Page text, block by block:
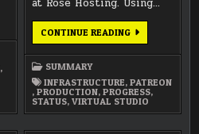
,
at Rose Hosting. Using…
CONTINUE READINGJANUARY
2019
SUMMARY
INFRASTRUCTURE,PATREON
,PRODUCTION,PROGRESS,
STATUS,VIRTUAL STUDIO